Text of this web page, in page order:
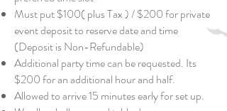
Must put $100( plus Tax ) / $200 for private
event deposit to reserve date and time
(Deposit is Non-Refundable)
Additional party time can be requested. Its
$200 for an additional hour and half.
Allowed to arrive 15 minutes early for set up.